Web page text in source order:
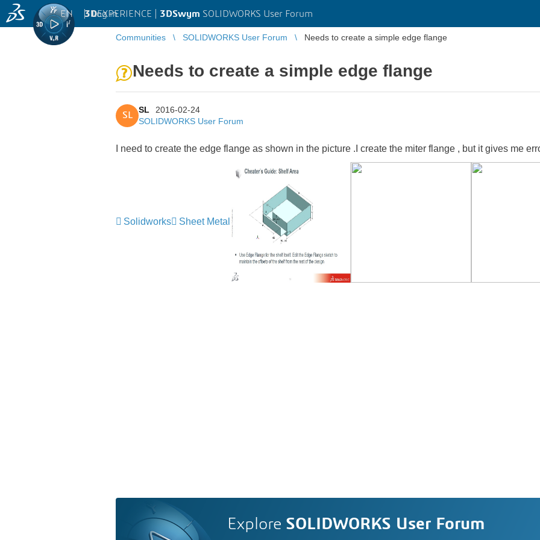
3DEXPERIENCE | 3DSwym SOLIDWORKS User Forum
EN | Log in
Communities SOLIDWORKS User Forum Needs to create a simple edge flange
Needs to create a simple edge flange
SL
SL
2016-02-24
SOLIDWORKS User Forum
I need to create the edge flange as shown in the picture .I create the miter flange , but it gives me
Solidworks Sheet Metal
Explore SOLIDWORKS User Forum